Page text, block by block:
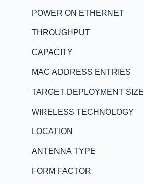
POWER ON ETHERNET
THROUGHPUT
CAPACITY
MAC ADDRESS ENTRIES
TARGET DEPLOYMENT SIZE
WIRELESS TECHNOLOGY
LOCATION
ANTENNA TYPE
FORM FACTOR